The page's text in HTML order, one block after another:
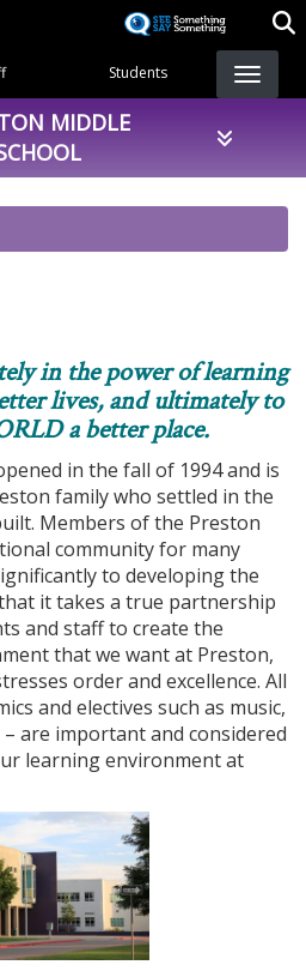
content
Students
MIDDLE
in the power of learning
lives, and ultimately to
a better place.
in the fall of 1994 and is
family who settled in the
Members of the Preston
community for many
to developing the
it takes a true partnership
and staff to create the
that we want at Preston,
order and excellence. All
and electives such as music,
are important and considered
learning environment at